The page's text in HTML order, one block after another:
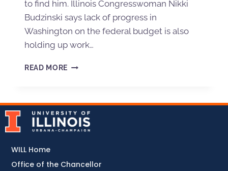
to find him. Illinois Congresswoman Nikki
Budzinski says lack of progress in
Washington on the federal budget is also
holding up work…
READ MORE
WILL Home
Office of the Chancellor